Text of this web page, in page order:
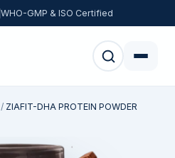
WHO-GMP & ISO Certified
/ ZIAFIT-DHA PROTEIN POWDER